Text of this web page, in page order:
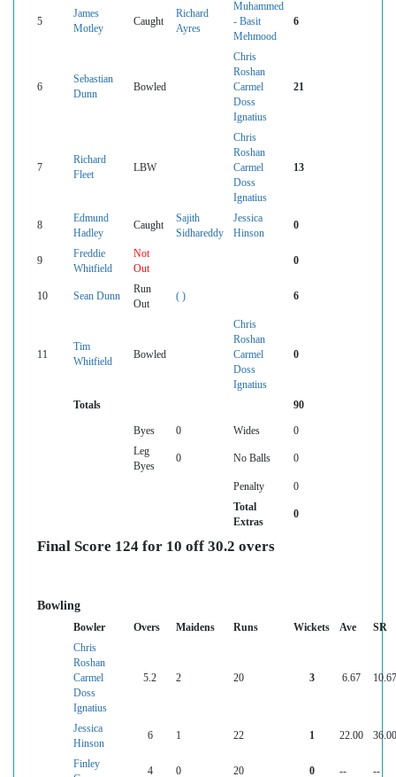
5
James
Motley
Caught
Richard
Ayres
Muhammed
- Basit
Mehmood
6
6
Sebastian
Dunn
Bowled
Chris
Roshan
Carmel
Doss
Ignatius
21
7
Richard
Fleet
LBW
Chris
Roshan
Carmel
Doss
Ignatius
13
8
Edmund
Hadley
Caught
Sajith
Sidhareddy
Jessica
Hinson
0
9
Freddie
Whitfield
Not
Out
0
10 Sean Dunn
Run
Out
( ) 6
11
Tim
Whitfield
Bowled
Chris
Roshan
Carmel
Doss
Ignatius
0
Totals 90
Byes 0 Wides
0
Leg
Byes
0 No Balls 0
Penalty
0
Total
Extras
0
Final Score 124 for 10 off 30.2 overs
Bowling
Bowler Overs Maidens Runs Wickets Ave
SR
Chris
Roshan
Carmel
Doss
Ignatius
5.2 2 20 3 6.67 10.67
Jessica
Hinson
6 1 22 1 22.00 36.00
Finley
4 0 20 0 -- --